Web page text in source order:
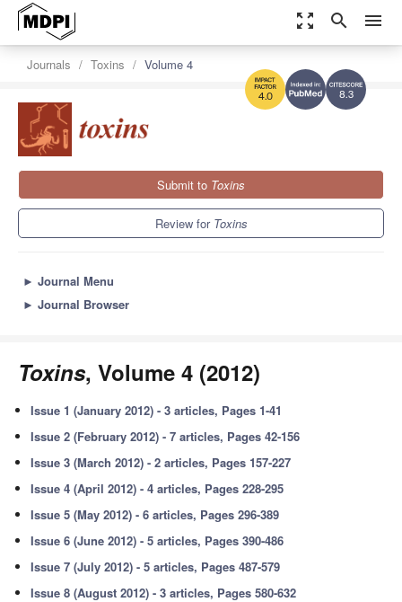
zoom_out_map search menu
8.3
4.0
Journals Toxins Volume 4
Submit to Toxins
Review for Toxins
► Journal Menu
► Journal Browser
Toxins, Volume 4 (2012)
Issue 1 (January 2012) - 3 articles, Pages 1-41
Issue 2 (February 2012) - 7 articles, Pages 42-156
Issue 3 (March 2012) - 2 articles, Pages 157-227
Issue 4 (April 2012) - 4 articles, Pages 228-295
Issue 5 (May 2012) - 6 articles, Pages 296-389
Issue 6 (June 2012) - 5 articles, Pages 390-486
Issue 7 (July 2012) - 5 articles, Pages 487-579
Issue 8 (August 2012) - 3 articles, Pages 580-632